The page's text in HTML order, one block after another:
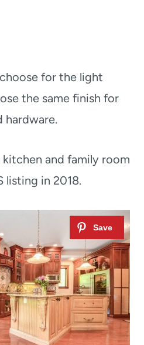
for the light
the same finish for
hardware.
and family room
listing in 2018.